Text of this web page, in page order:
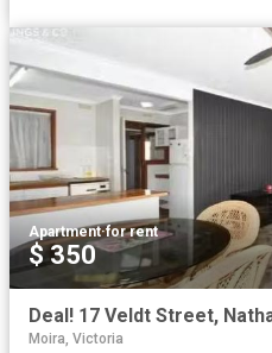
Apartment·for rent
$ 350
Deal! 17 Veldt Street,
Moira, Victoria